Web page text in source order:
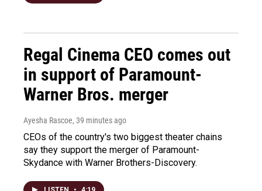
Regal Cinema CEO comes out
in support of Paramount-
Warner Bros. merger
Ayesha Rascoe, 39 minutes ago
CEOs of the country's two biggest theater chains
say they support the merger of Paramount-
Skydance with Warner Brothers-Discovery.